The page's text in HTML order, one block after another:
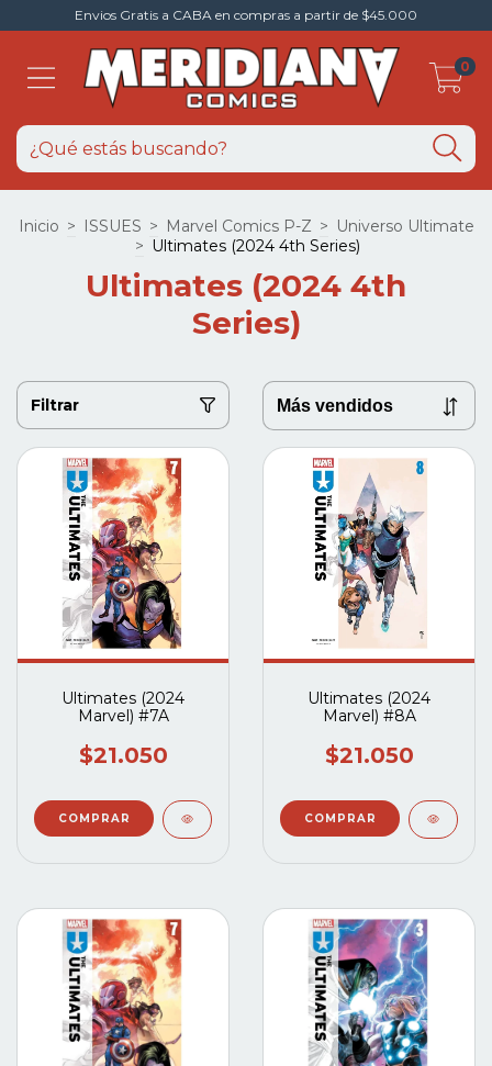
Envios Gratis a CABA en compras a partir de $45.000
0
Inicio > ISSUES > Marvel Comics P-Z > Universo Ultimate
> Ultimates (2024 4th Series)
Ultimates (2024 4th
Series)
Filtrar
Ultimates (2024
Marvel) #7A
$21.050
Ultimates (2024
Marvel) #8A
$21.050